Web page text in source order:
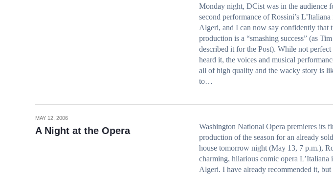
Monday night, DCist was in the audience
second performance of Rossini’s L’Italiana
Algeri, and I can now say confidently that
production is a “smashing success” (as
described it for the Post). While not perfect
heard it, the voices and musical
all of high quality and the wacky story is
to…
MAY 12, 2006
A Night at the Opera
Washington National Opera premieres its
production of the season for an already
house tomorrow night (May 13, 7 p.m.),
charming, hilarious comic opera L’Italiana
Algeri. I have already recommended it, but